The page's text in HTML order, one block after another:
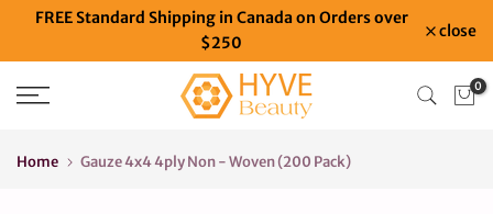
SkipFREE Standard Shipping in Canada on Orders over
$250
close
0
Home Gauze 4x4 4ply Non - Woven (200 Pack)